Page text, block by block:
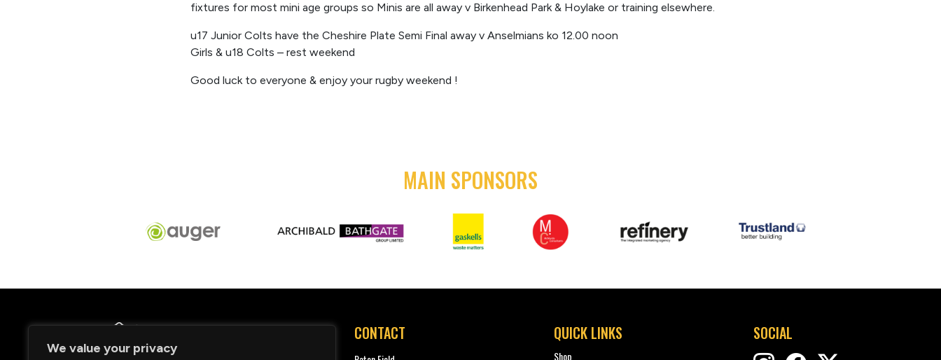
We value your privacy
fixtures for most mini age groups so Minis are all away v Birkenhead Park & Hoylake or training elsewhere.
u17 Junior Colts have the Cheshire Plate Semi Final away v Anselmians ko 12.00 noon
Girls & u18 Colts – rest weekend
Good luck to everyone & enjoy your rugby weekend !
MAIN SPONSORS
CONTACT QUICK LINKS
Shop
SOCIAL